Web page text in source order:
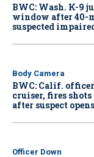
BWC: Wash. K-9
window after 40-
suspected
Body Camera
BWC: Calif.
cruiser, fires
after suspect
Officer Down